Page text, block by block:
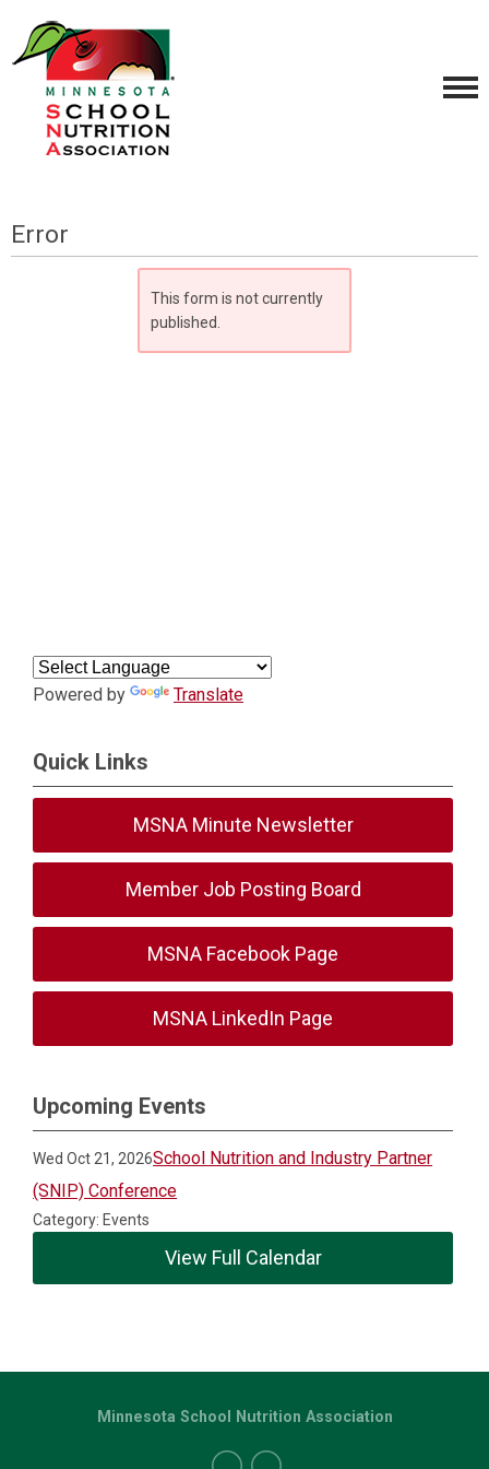
Error
This form is not currently
published.
Powered by Translate
Quick Links
MSNA Minute Newsletter
Member Job Posting Board
MSNA Facebook Page
MSNA LinkedIn Page
Upcoming Events
Wed Oct 21, 2026School Nutrition and Industry Partner
(SNIP) Conference
Category: Events
View Full Calendar
Minnesota School Nutrition Association